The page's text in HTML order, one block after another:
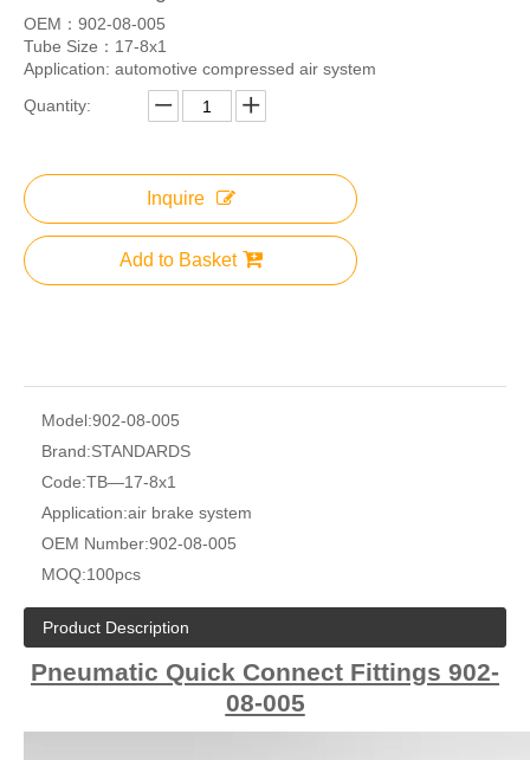
OEM：902-08-005
Tube Size：17-8x1
Application: automotive compressed air system
Quantity:
Inquire
Add to Basket
Model:902-08-005
Brand:STANDARDS
Code:TB—17-8x1
Application:air brake system
OEM Number:902-08-005
MOQ:100pcs
Product Description
Pneumatic Quick Connect Fittings 902-
08-005